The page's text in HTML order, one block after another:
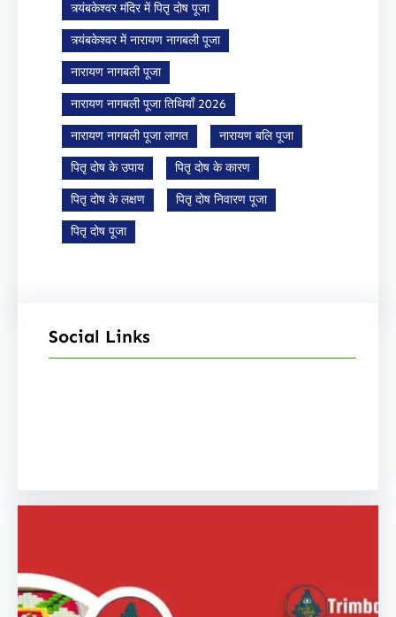
त्र्यंबकेश्वर मंदिर में पितृ दोष पूजा
त्र्यंबकेश्वर में नारायण नागबली पूजा
नारायण नागबली पूजा
नारायण नागबली पूजा तिथियाँ 2026
नारायण नागबली पूजा लागत नारायण बलि पूजा
पितृ दोष के उपाय पितृ दोष के कारण
पितृ दोष के लक्षण पितृ दोष निवारण पूजा
पितृ दोष पूजा
Social Links